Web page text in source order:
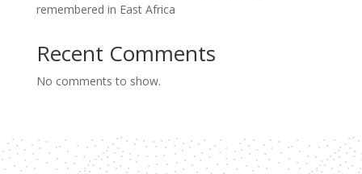
remembered in East Africa
Recent Comments
No comments to show.